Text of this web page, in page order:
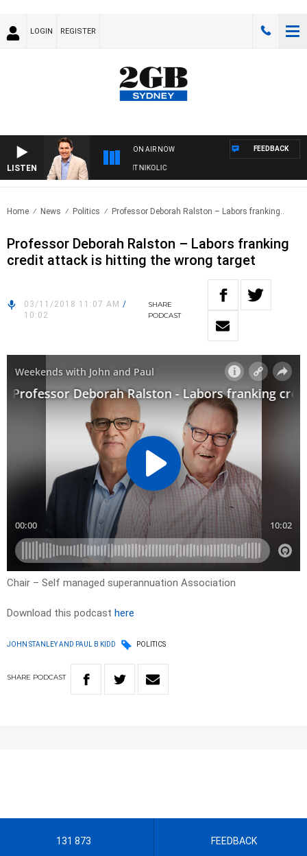
LOGIN REGISTER
LISTEN
ON AIR NOW
WITH MICHAEL MCLAREN WITH TRENT NIKOLIC
FEEDBACK
Home News Politics Professor Deborah Ralston – Labors franking..
Professor Deborah Ralston – Labors franking
credit attack is hitting the wrong target
03/11/2018 11:07 AM /
10:02
SHARE
PODCAST
Chair – Self managed superannuation Association
Download this podcast here
JOHN STANLEY AND PAUL B KIDD POLITICS
SHARE PODCAST
131 873 FEEDBACK